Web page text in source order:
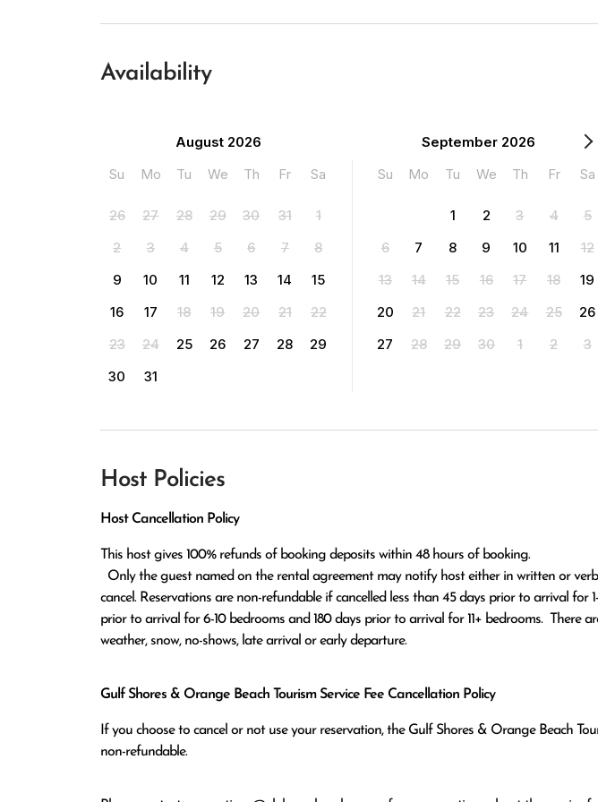
Availability
August 2026
Su
Mo Tu We Th Fr Sa
26 27 28 29 30 31
1
2
3 4 5 6 7
8
9
10 11 12 13 14
15
16
17 18 19 20 21
22
23
24 25 26 27 28
29
30
31
September 2026
Su
Mo Tu We Th Fr Sa
1 2 3 4
5
6
7 8 9 10 11
12
13
14 15 16 17 18
19
20
21 22 23 24 25
26
27
28 29 30 1 2 3
Host Policies
Host Cancellation Policy
This host gives 100% refunds of booking deposits within 48 hours of booking.
cancel. Reservations are non-refundable if cancelled less than 45 days prior to arrival for
prior to arrival for 6-10 bedrooms and 180 days prior to arrival for 11+ bedrooms.  There
weather, snow, no-shows, late arrival or early departure.
Gulf Shores & Orange Beach Tourism Service Fee Cancellation Policy
If you choose to cancel or not use your reservation, the Gulf Shores & Orange Beach
non-refundable.